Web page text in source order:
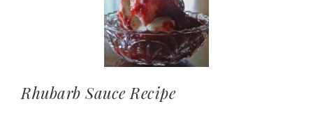
Rhubarb Sauce Recipe